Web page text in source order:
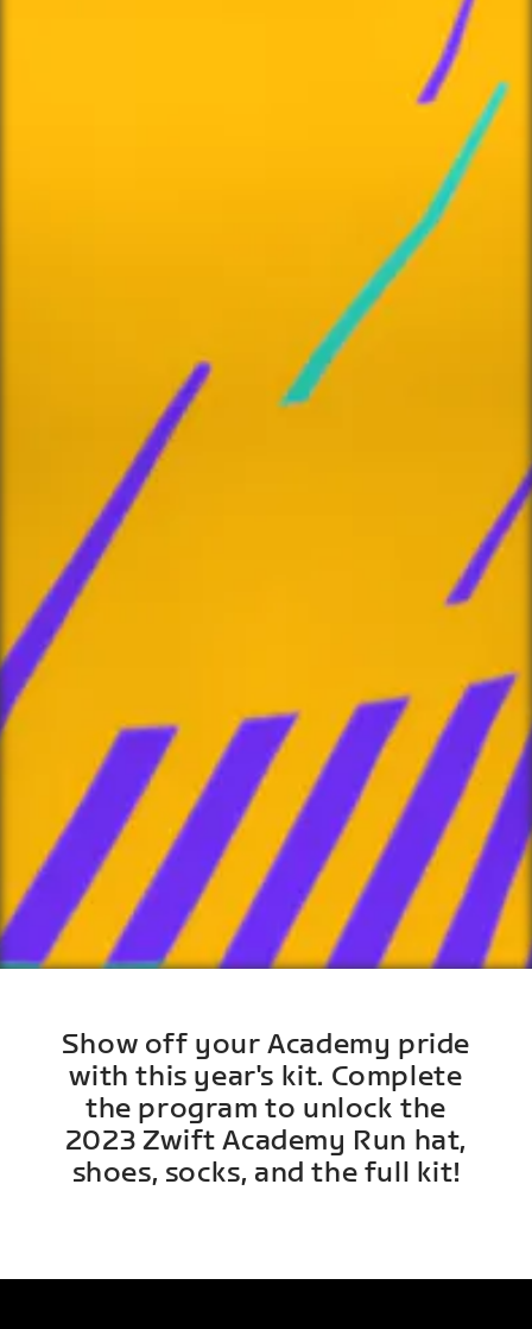
Show off your Academy pride
with this year's kit. Complete
the program to unlock the
2023 Zwift Academy Run hat,
shoes, socks, and the full kit!